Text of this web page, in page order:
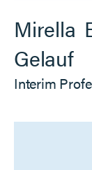
Mirella
Gelauf
Interim